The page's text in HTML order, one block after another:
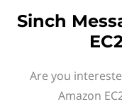
Sinch
Are you
Amazon